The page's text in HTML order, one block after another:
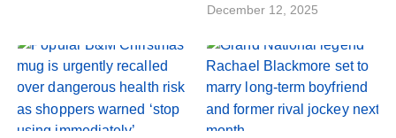
December 12, 2025